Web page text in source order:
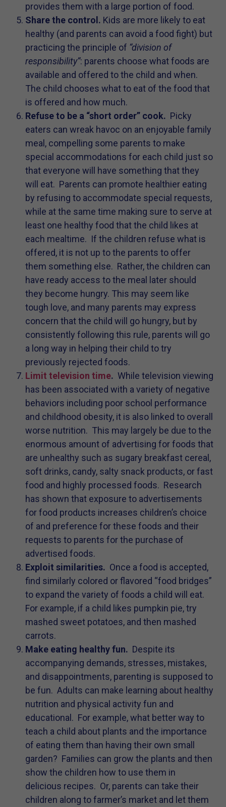
provides them with a large portion of food.
Share the control. Kids are more likely to eat
healthy (and parents can avoid a food fight) but
practicing the principle of “division of
responsibility”: parents choose what foods are
available and offered to the child and when.
The child chooses what to eat of the food that
is offered and how much.
Refuse to be a “short order” cook. Picky
eaters can wreak havoc on an enjoyable family
meal, compelling some parents to make
special accommodations for each child just so
that everyone will have something that they
will eat. Parents can promote healthier eating
by refusing to accommodate special requests,
while at the same time making sure to serve at
least one healthy food that the child likes at
each mealtime. If the children refuse what is
offered, it is not up to the parents to offer
them something else. Rather, the children can
have ready access to the meal later should
they become hungry. This may seem like
tough love, and many parents may express
concern that the child will go hungry, but by
consistently following this rule, parents will go
a long way in helping their child to try
previously rejected foods.
Limit television time. While television viewing
has been associated with a variety of negative
behaviors including poor school performance
and childhood obesity, it is also linked to overall
worse nutrition. This may largely be due to the
enormous amount of advertising for foods that
are unhealthy such as sugary breakfast cereal,
soft drinks, candy, salty snack products, or fast
food and highly processed foods. Research
has shown that exposure to advertisements
for food products increases children’s choice
of and preference for these foods and their
requests to parents for the purchase of
advertised foods.
Exploit similarities. Once a food is accepted,
find similarly colored or flavored “food bridges”
to expand the variety of foods a child will eat.
For example, if a child likes pumpkin pie, try
mashed sweet potatoes, and then mashed
carrots.
Make eating healthy fun. Despite its
accompanying demands, stresses, mistakes,
and disappointments, parenting is supposed to
be fun. Adults can make learning about healthy
nutrition and physical activity fun and
educational. For example, what better way to
teach a child about plants and the importance
of eating them than having their own small
garden? Families can grow the plants and then
show the children how to use them in
delicious recipes. Or, parents can take their
children along to farmer’s market and let them